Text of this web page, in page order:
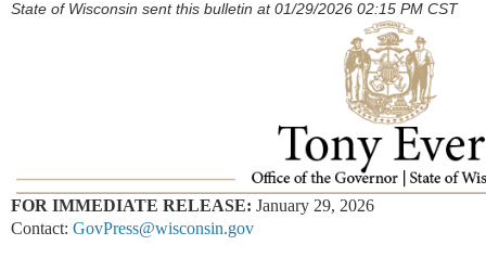
State of Wisconsin sent this bulletin at 01/29/2026 02:15 PM CST
FOR IMMEDIATE RELEASE: January 29, 2026
Contact: GovPress@wisconsin.gov